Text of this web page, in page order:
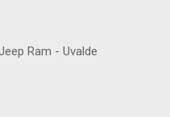
Ram - Uvalde